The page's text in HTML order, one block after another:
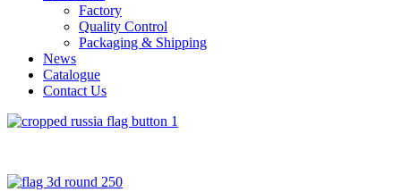
Factory
Quality Control
Packaging & Shipping
News
Catalogue
Contact Us